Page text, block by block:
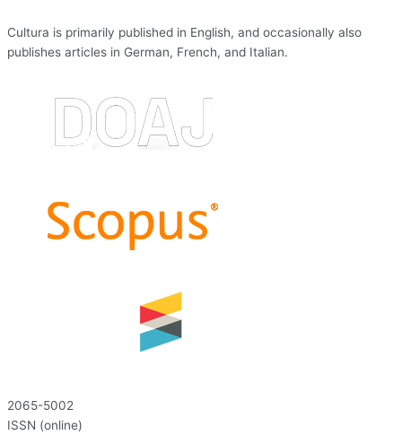
Cultura is primarily published in English, and occasionally also
publishes articles in German, French, and Italian.
2065-5002
ISSN (online)